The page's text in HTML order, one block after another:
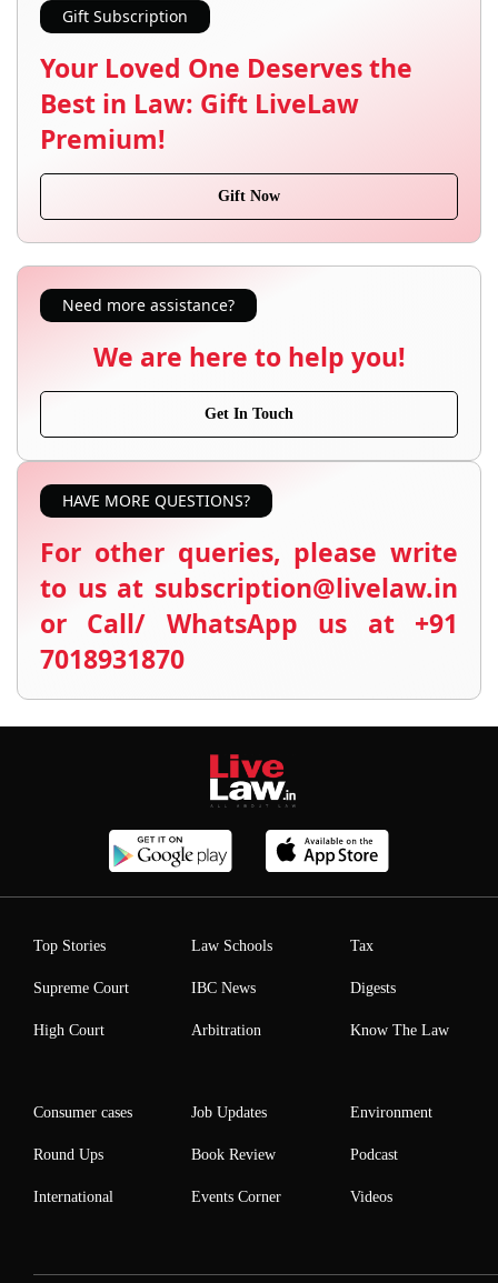
Gift Subscription
Your Loved One Deserves the
Best in Law: Gift LiveLaw
Premium!
Gift Now
Need more assistance?
We are here to help you!
Get In Touch
HAVE MORE QUESTIONS?
For other queries, please write
to us at subscription@livelaw.in
or Call/ WhatsApp us at +91
7018931870
Top Stories
Supreme Court
High Court
Law Schools
IBC News
Arbitration
Tax
Digests
Know The Law
Consumer cases
Round Ups
International
Job Updates
Book Review
Events Corner
Environment
Podcast
Videos